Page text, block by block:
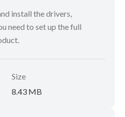
install the drivers,
need to set up the full
Size
8.43 MB